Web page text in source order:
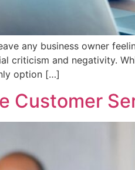
any business owner
criticism and negativity.
option […]
Customer